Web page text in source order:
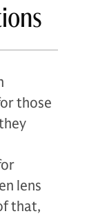
those
lens
that,